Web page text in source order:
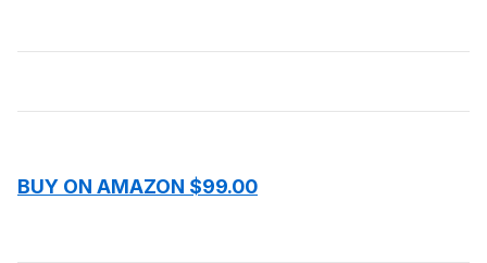
BUY ON AMAZON $99.00